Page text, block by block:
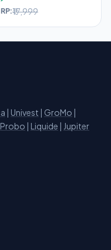
₹17,999
| Univest | GroMo |
Probo | Liquide | Jupiter